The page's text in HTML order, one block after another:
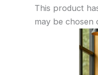
This product
may be chosen